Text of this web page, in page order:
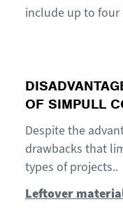
include up to four
OF SIMPULL
Despite the
drawbacks that
types ofprojects..
Leftover